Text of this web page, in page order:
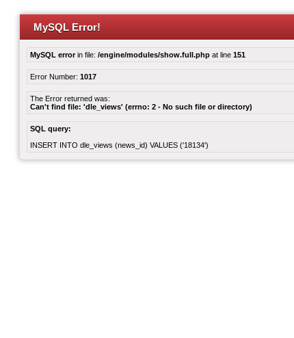
MySQL Error!
MySQL errorin file: /engine/modules/show.full.php at line 151
Error Number: 1017
The Error returned was:
Can't find file: 'dle_views' (errno: 2 - No such file or directory)
SQL query:
INSERT INTO dle_views (news_id) VALUES ('18134')